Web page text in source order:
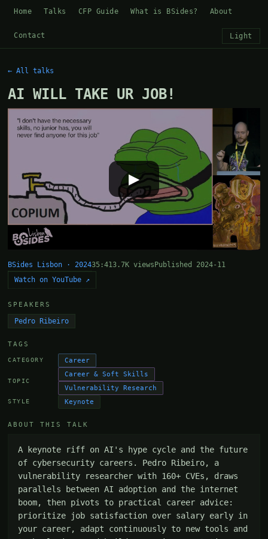
Home Talks CFP Guide What is BSides? About
Contact Light
← All talks
AI WILL TAKE UR JOB!
▶
BSides Lisbon · 202435:413.7K views Published 2024-11
Watch on YouTube ↗
SPEAKERS
Pedro Ribeiro
TAGS
CATEGORY Career
TOPIC
Career & Soft Skills
Vulnerability Research
STYLE Keynote
ABOUT THIS TALK
A keynote riff on AI's hype cycle and the future
of cybersecurity careers. Pedro Ribeiro, a
vulnerability researcher with 160+ CVEs, draws
parallels between AI adoption and the internet
boom, then pivots to practical career advice:
prioritize job satisfaction over salary early in
your career, adapt continuously to new tools and